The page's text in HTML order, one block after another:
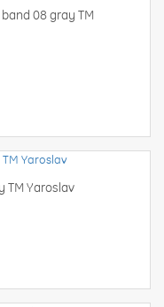
08 gray TM
TM Yaroslav